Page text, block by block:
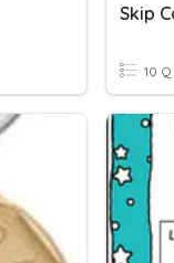
Skip
10 Q